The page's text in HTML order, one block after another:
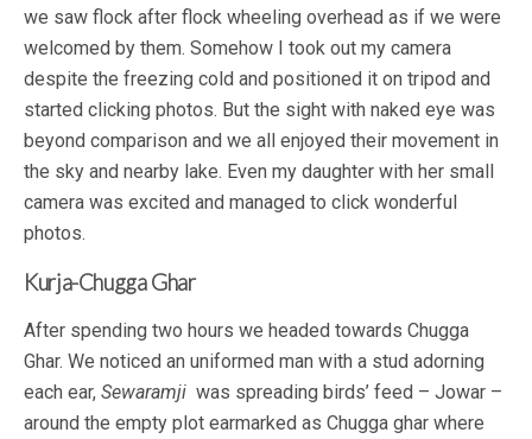
we saw flock after flock wheeling overhead as if we were
welcomed by them. Somehow I took out my camera
despite the freezing cold and positioned it on tripod and
started clicking photos. But the sight with naked eye was
beyond comparison and we all enjoyed their movement in
the sky and nearby lake. Even my daughter with her small
camera was excited and managed to click wonderful
photos.
Kurja-Chugga Ghar
After spending two hours we headed towards Chugga
Ghar. We noticed an uniformed man with a stud adorning
each ear, Sewaramji was spreading birds’ feed – Jowar –
around the empty plot earmarked as Chugga ghar where